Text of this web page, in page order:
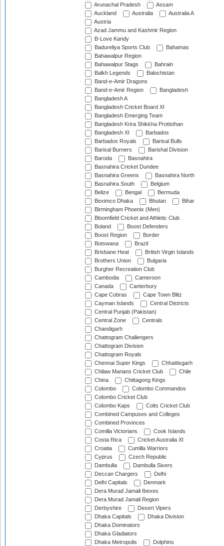
Arunachal Pradesh
Assam
Auckland
Australia
Australia A
Austria
Azad Jammu and Kashmir Region
B-Love Kandy
Badureliya Sports Club
Bahamas
Bahawalpur Region
Bahawalpur Stags
Bahrain
Balkh Legends
Balochistan
Band-e-Amir Dragons
Band-e-Amir Region
Bangladesh
Bangladesh A
Bangladesh Cricket Board XI
Bangladesh Emerging Team
Bangladesh Krira Shikkha Protisthan
Bangladesh XI
Barbados
Barbados Royals
Barisal Bulls
Barisal Burners
Barishal Division
Baroda
Basnahira
Basnahira Cricket Dundee
Basnahira Greens
Basnahira North
Basnahira South
Belgium
Belize
Bengal
Bermuda
Beximco Dhaka
Bhutan
Bihar
Birmingham Phoenix (Men)
Bloomfield Cricket and Athletic Club
Boland
Boost Defenders
Boost Region
Border
Botswana
Brazil
Brisbane Heat
British Virgin Islands
Brothers Union
Bulgaria
Burgher Recreation Club
Cambodia
Cameroon
Canada
Canterbury
Cape Cobras
Cape Town Blitz
Cayman Islands
Central Districts
Central Punjab (Pakistan)
Central Zone
Centrals
Chandigarh
Chattogram Challengers
Chattogram Division
Chattogram Royals
Chennai Super Kings
Chhattisgarh
Chilaw Marians Cricket Club
Chile
China
Chittagong Kings
Colombo
Colombo Commandos
Colombo Cricket Club
Colombo Kaps
Colts Cricket Club
Combined Campuses and Colleges
Combined Provinces
Comilla Victorians
Cook Islands
Costa Rica
Cricket Australia XI
Croatia
Cumilla Warriors
Cyprus
Czech Republic
Dambulla
Dambulla Sixers
Deccan Chargers
Delhi
Delhi Capitals
Denmark
Dera Murad Jamali Ibexes
Dera Murad Jamali Region
Derbyshire
Desert Vipers
Dhaka Capitals
Dhaka Division
Dhaka Dominators
Dhaka Gladiators
Dhaka Metropolis
Dolphins